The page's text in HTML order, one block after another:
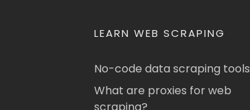
LEARN WEB SCRAPING
No-code data scraping tools
What are proxies for web